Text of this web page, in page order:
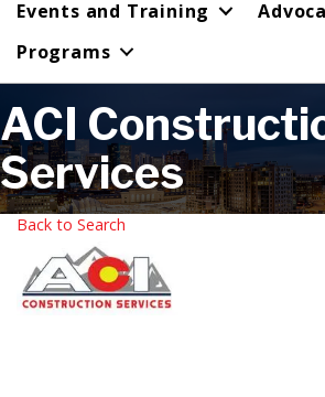
Events and Training
Programs
ACI
Services
Back to Search